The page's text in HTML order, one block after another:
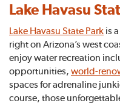
Lake Havasu
Lake Havasu State Park is
right on Arizona’s west
enjoy water recreation
opportunities, world-
spaces for adrenaline
course, those